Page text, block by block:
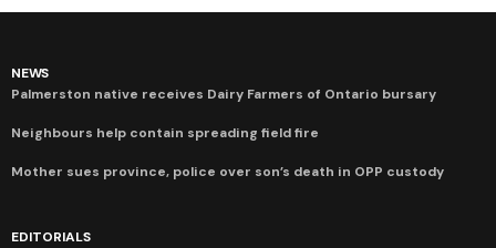
NEWS
Palmerston native receives Dairy Farmers of Ontario bursary
Neighbours help contain spreading field fire
Mother sues province, police over son’s death in OPP custody
EDITORIALS